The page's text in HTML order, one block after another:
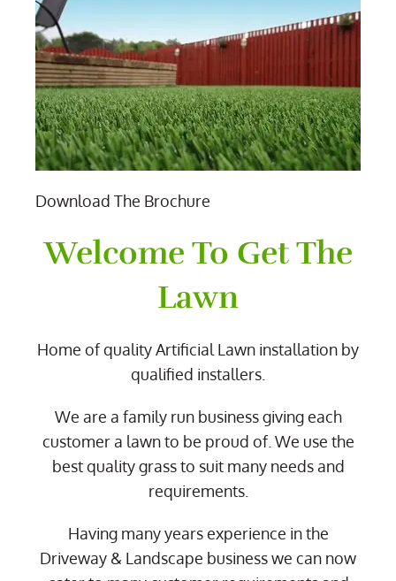
Download The Brochure
Welcome To Get The
Lawn
Home of quality Artificial Lawn installation by
qualified installers.
We are a family run business giving each
customer a lawn to be proud of. We use the
best quality grass to suit many needs and
requirements.
Having many years experience in the
Driveway & Landscape business we can now